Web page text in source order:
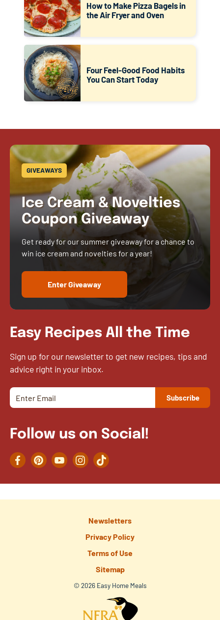
How to Make Pizza Bagels in
the Air Fryer and Oven
Four Feel-Good Food Habits
You Can Start Today
GIVEAWAYS
Ice Cream & Novelties
Coupon Giveaway
Get ready for our summer giveaway for a chance to
win ice cream and novelties for a year!
Enter Giveaway
Easy Recipes All the Time
Sign up for our newsletter to get new recipes, tips and
advice right in your inbox.
Follow us on Social!
FacebookPinterestYouTubeInstagramTikTok
Newsletters
Privacy Policy
Terms of Use
Sitemap
© 2026 Easy Home Meals